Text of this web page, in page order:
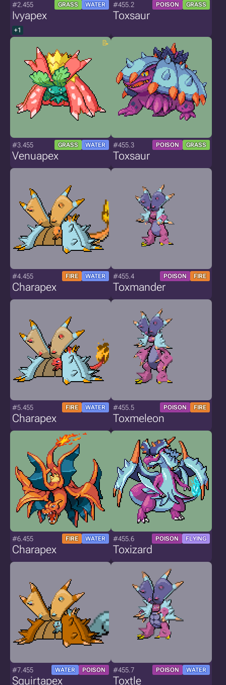
#2.455 GRASS WATER
Ivyapex
+1
#455.2 POISON GRASS
Toxsaur
#3.455 GRASS WATER
Venuapex
#455.3 POISON GRASS
Toxsaur
#4.455 FIRE WATER
Charapex
#455.4 POISON FIRE
Toxmander
#5.455 FIRE WATER
Charapex
#455.5 POISON FIRE
Toxmeleon
#6.455 FIRE WATER
Charapex
#455.6 POISON FLYING
Toxizard
#7.455 WATER POISON
Squirtapex
#455.7 POISON WATER
Toxtle